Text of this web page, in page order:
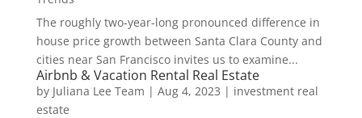
The roughly two-year-long pronounced difference in
house price growth between Santa Clara County and
cities near San Francisco invites us to examine...
Airbnb & Vacation Rental Real Estate
by Juliana Lee Team | Aug 4, 2023 | investment real
estate